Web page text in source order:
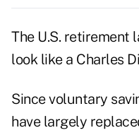
The U.S. retirement
look like a Charles
Since voluntary
have largely